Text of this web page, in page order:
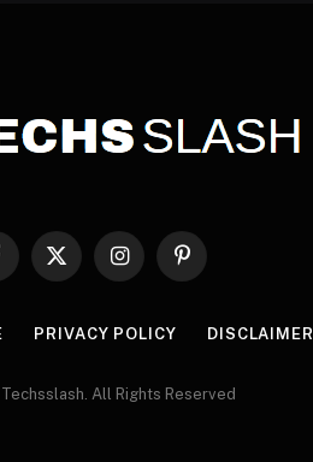
X
InstagramPinterest
PRIVACY POLICY DISCLAIMER
All Rights Reserved